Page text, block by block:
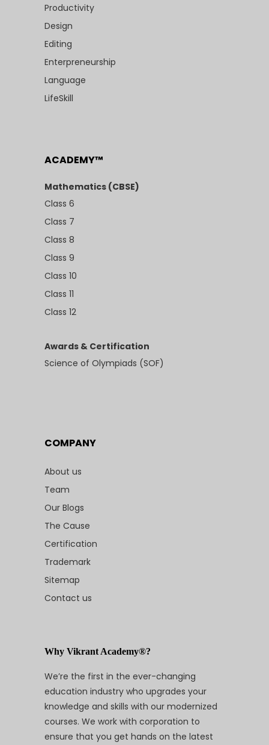
Productivity
Design
Editing
Enterpreneurship
Language
LifeSkill
ACADEMY™
Mathematics (CBSE)
Class 6
Class 7
Class 8
Class 9
Class 10
Class 11
Class 12
Awards & Certification
Science of Olympiads (SOF)
COMPANY
About us
Team
Our Blogs
The Cause
Certification
Trademark
Sitemap
Contact us
Why Vikrant Academy®?
We’re the first in the ever-changing
education industry who upgrades your
knowledge and skills with our modernized
courses. We work with corporation to
ensure that you get hands on the latest